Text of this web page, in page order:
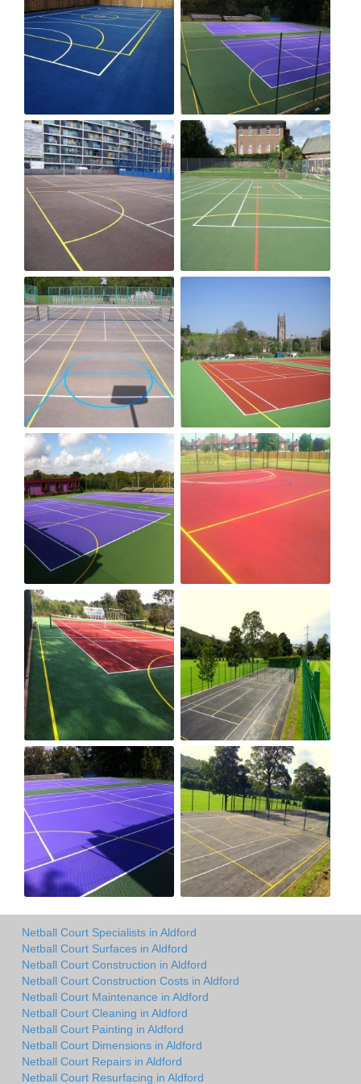
Netball Court Specialists in Aldford
Netball Court Surfaces in Aldford
Netball Court Construction in Aldford
Netball Court Construction Costs in Aldford
Netball Court Maintenance in Aldford
Netball Court Cleaning in Aldford
Netball Court Painting in Aldford
Netball Court Dimensions in Aldford
Netball Court Repairs in Aldford
Netball Court Resurfacing in Aldford